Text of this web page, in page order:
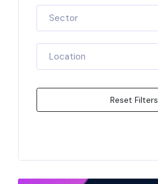
Sector
Location
Reset Filters